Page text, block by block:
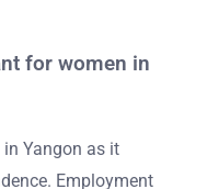
for women in
Yangon as it
Employment